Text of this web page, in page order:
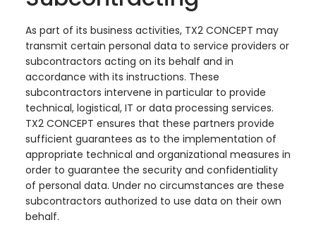
As part of its business activities, TX2 CONCEPT may
transmit certain personal data to service providers or
subcontractors acting on its behalf and in
accordance with its instructions. These
subcontractors intervene in particular to provide
technical, logistical, IT or data processing services.
TX2 CONCEPT ensures that these partners provide
sufficient guarantees as to the implementation of
appropriate technical and organizational measures in
order to guarantee the security and confidentiality
of personal data. Under no circumstances are these
subcontractors authorized to use data on their own
behalf.